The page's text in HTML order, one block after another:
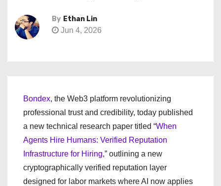
By Ethan Lin
Jun 4, 2026
Bondex, the Web3 platform revolutionizing
professional trust and credibility, today published
a new technical research paper titled “When
Agents Hire Humans: Verified Reputation
Infrastructure for Hiring,” outlining a new
cryptographically verified reputation layer
designed for labor markets where AI now applies